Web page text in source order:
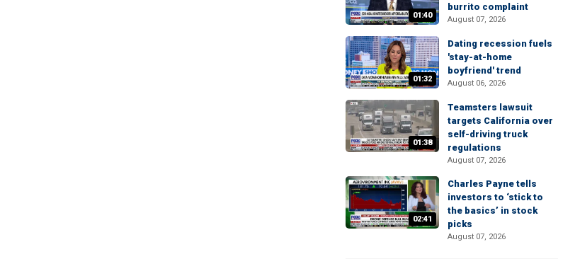
01:40
burrito complaint
August 07, 2026
01:32
Dating recession fuels
'stay-at-home
boyfriend' trend
August 06, 2026
01:38
Teamsters lawsuit
targets California over
self-driving truck
regulations
August 07, 2026
02:41
Charles Payne tells
investors to ‘stick to
the basics’ in stock
picks
August 07, 2026